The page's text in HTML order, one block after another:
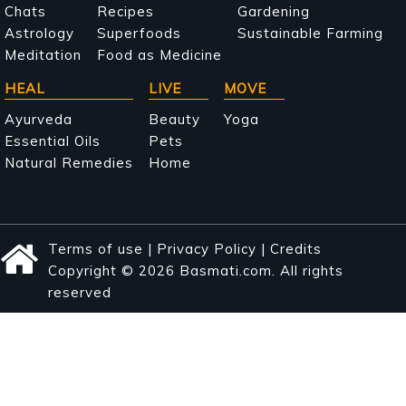
navigation
Chats
Astrology
Meditation
Recipes
Superfoods
Food as Medicine
Gardening
Sustainable Farming
HEAL
Ayurveda
Essential Oils
Natural Remedies
LIVE
Beauty
Pets
Home
MOVE
Yoga
Terms of use | Privacy Policy | Credits
Copyright © 2026 Basmati.com. All rights
reserved